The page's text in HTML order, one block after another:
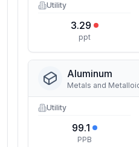
Utility
3.29
ppt
Aluminum
Metals and
Utility
99.1
PPB